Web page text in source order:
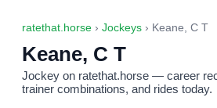
ratethat.horse › Jockeys › Keane, C T
Keane, C T
Jockey on ratethat.horse — career
trainer combinations, and rides today.